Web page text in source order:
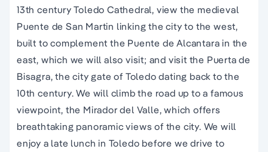
13th century Toledo Cathedral, view the medieval
Puente de San Martin linking the city to the west,
built to complement the Puente de Alcantara in the
east, which we will also visit; and visit the Puerta de
Bisagra, the city gate of Toledo dating back to the
10th century. We will climb the road up to a famous
viewpoint, the Mirador del Valle, which offers
breathtaking panoramic views of the city. We will
enjoy a late lunch in Toledo before we drive to